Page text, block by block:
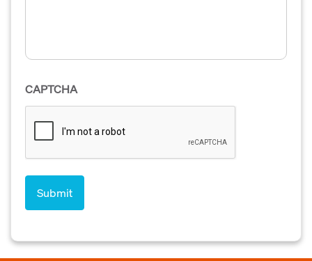
CAPTCHA